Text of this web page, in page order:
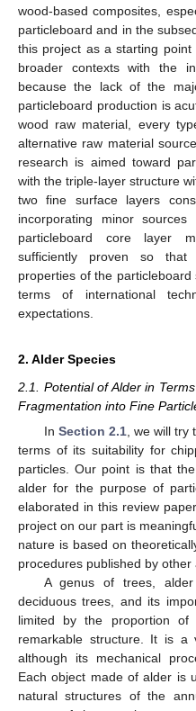
wood-based composites,
particleboard and in the
this project as a starting
broader contexts with the
because the lack of the
particleboard production is
wood raw material, every
alternative raw material
research is aimed toward
with the triple-layer structure
two fine surface layers
incorporating minor
particleboard core layer
sufficiently proven so that
properties of the
terms of international
expectations.
2. Alder Species
2.1. Potential of Alder in
Fragmentation into Fine
In Section 2.1, we will try
terms of its suitability for
particles. Our point is that
alder for the purpose of
elaborated in this review
project on our part is
nature is based on
procedures published by other
A genus of trees,
deciduous trees, and its
limited by the proportion of
remarkable structure. It is a
although its mechanical
Each object made of alder is
natural structures of the